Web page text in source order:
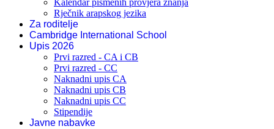
Kalendar pismenih provjera znanja
Rječnik arapskog jezika
Za roditelje
Cambridge International School
Upis 2026
Prvi razred - CA i CB
Prvi razred - CC
Naknadni upis CA
Naknadni upis CB
Naknadni upis CC
Stipendije
Javne nabavke